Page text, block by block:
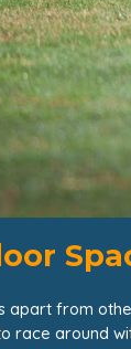
apart from
race around